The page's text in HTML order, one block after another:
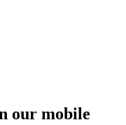
our mobile